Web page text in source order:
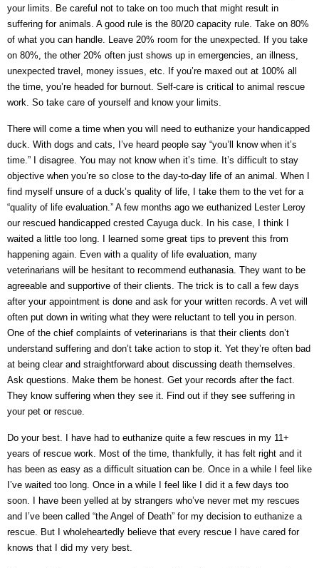
your limits. Be careful not to take on too much that might result in
suffering for animals. A good rule is the 80/20 capacity rule. Take on 80%
of what you can handle. Leave 20% room for the unexpected. If you take
on 80%, the other 20% often just shows up in emergencies, an illness,
unexpected travel, money issues, etc. If you’re maxed out at 100% all
the time, you’re headed for burnout. Self-care is critical to animal rescue
work. So take care of yourself and know your limits.
There will come a time when you will need to euthanize your handicapped
duck. With dogs and cats, I’ve heard people say “you’ll know when it’s
time.” I disagree. You may not know when it’s time. It’s difficult to stay
objective when you’re so close to the day-to-day life of an animal. When I
find myself unsure of a duck’s quality of life, I take them to the vet for a
“quality of life evaluation.” A few months ago we euthanized Lester Leroy
our rescued handicapped crested Cayuga duck. In his case, I think I
waited a little too long. I learned some great tips to prevent this from
happening again. Even with a quality of life evaluation, many
veterinarians will be hesitant to recommend euthanasia. They want to be
agreeable and supportive of their clients. The trick is to call a few days
after your appointment is done and ask for your written records. A vet will
often put down in writing what they were reluctant to tell you in person.
One of the chief complaints of veterinarians is that their clients don’t
understand suffering and don’t take action to stop it. Yet they’re often bad
at being clear and straightforward about discussing death themselves.
Ask questions. Make them be honest. Get your records after the fact.
They know suffering when they see it. Find out if they see suffering in
your pet or rescue.
Do your best. I have had to euthanize quite a few rescues in my 11+
years of rescue work. Most of the time, thankfully, it has felt right and it
has been as easy as a difficult situation can be. Once in a while I feel like
I’ve waited too long. Once in a while I feel like I did it a few days too
soon. I have been yelled at by strangers who’ve never met my rescues
and I’ve been called “the Angel of Death” for my decision to euthanize a
rescue. But I wholeheartedly believe that every rescue I have cared for
knows that I did my very best.